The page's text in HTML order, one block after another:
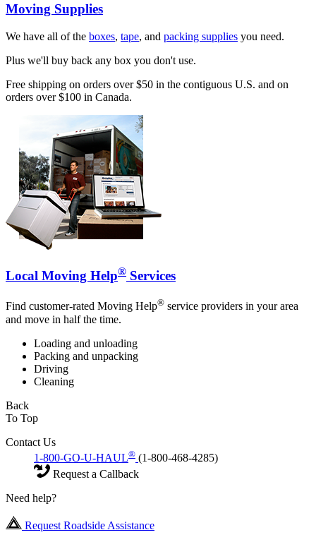
Moving Supplies
We have all of the boxes, tape, and packing supplies you need.
Plus we'll buy back any box you don't use.
Free shipping on orders over $50 in the contiguous U.S. and on
orders over $100 in Canada.
Local Moving Help® Services
Find customer-rated Moving Help® service providers in your area
and move in half the time.
Loading and unloading
Packing and unpacking
Driving
Cleaning
Back
To Top
Contact Us
1-800-GO-U-HAUL® (1-800-468-4285)
Request a Callback
Need help?
Request Roadside Assistance